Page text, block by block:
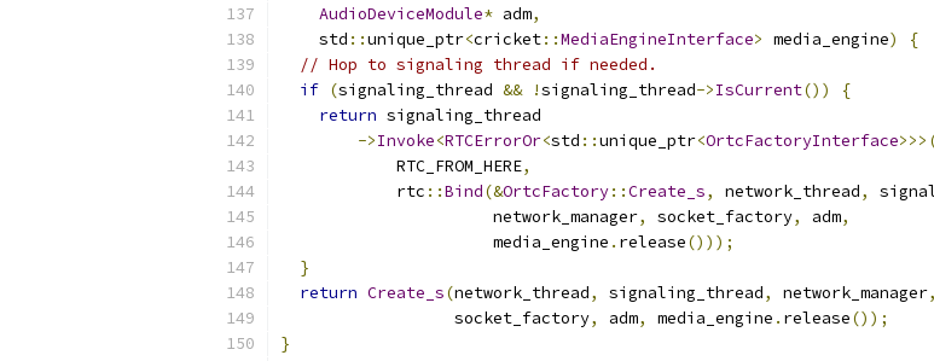
AudioDeviceModule* adm,
    std
::unique_ptr<cricket::MediaEngineInterface> media_engine)
{
// Hop to signaling thread if needed.
if (signaling_thread && !signaling_thread->IsCurrent())
{
return signaling_thread
->Invoke<RTCErrorOr<std ::unique_ptr<OrtcFactoryInterface
            RTC_FROM_HERE
,
            rtc
::Bind(&OrtcFactory::Create_s, network_thread,
                      network_manager
, socket_factory, adm,
                      media_engine
. release()));
}
return Create_s(network_thread, signaling_thread, network_manager,
                  socket_factory
, adm, media_engine . release());
}